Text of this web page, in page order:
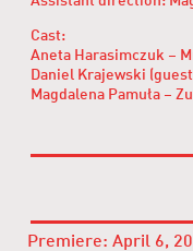
Premiere: April 6,
Cast:
Aneta Harasimczuk –
Daniel Krajewski
Magdalena Pamuła –